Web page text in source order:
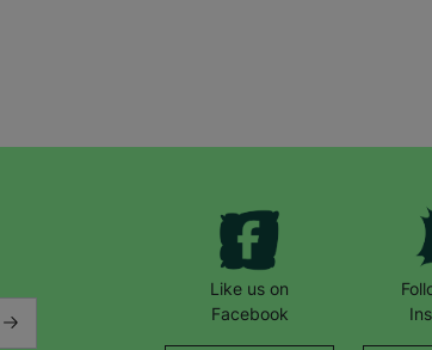
Like us on
Facebook